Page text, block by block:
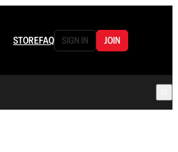
STOREFAQ SIGN IN JOIN